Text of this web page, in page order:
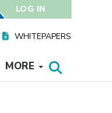
LOG IN
WHITEPAPERS
MORE